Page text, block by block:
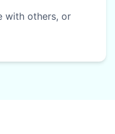
with others, or